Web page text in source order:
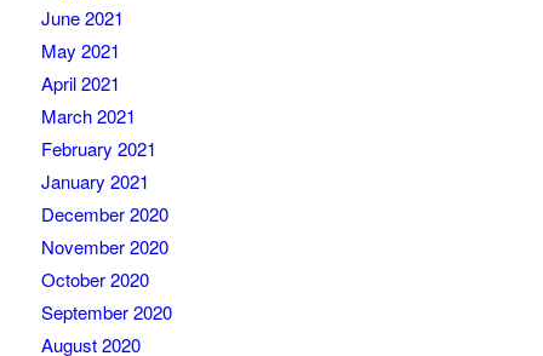
June 2021
May 2021
April 2021
March 2021
February 2021
January 2021
December 2020
November 2020
October 2020
September 2020
August 2020